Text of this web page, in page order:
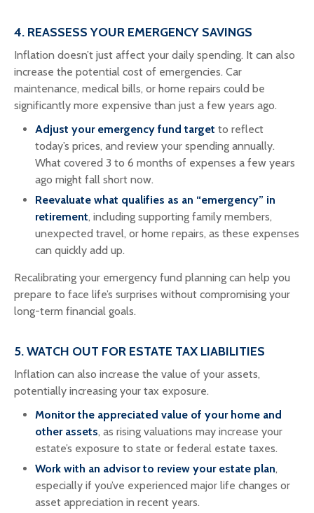
4. REASSESS YOUR EMERGENCY SAVINGS
Inflation doesn’t just affect your daily spending. It can also
increase the potential cost of emergencies. Car
maintenance, medical bills, or home repairs could be
significantly more expensive than just a few years ago.
Adjust your emergency fund target to reflect
today’s prices, and review your spending annually.
What covered 3 to 6 months of expenses a few years
ago might fall short now.
Reevaluate what qualifies as an “emergency” in
retirement, including supporting family members,
unexpected travel, or home repairs, as these expenses
can quickly add up.
Recalibrating your emergency fund planning can help you
prepare to face life’s surprises without compromising your
long-term financial goals.
5. WATCH OUT FOR ESTATE TAX LIABILITIES
Inflation can also increase the value of your assets,
potentially increasing your tax exposure.
Monitor the appreciated value of your home and
other assets, as rising valuations may increase your
estate’s exposure to state or federal estate taxes.
Work with an advisor to review your estate plan,
especially if you’ve experienced major life changes or
asset appreciation in recent years.